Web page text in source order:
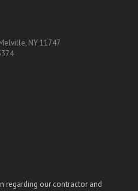
NY 11747
regarding our contractor and